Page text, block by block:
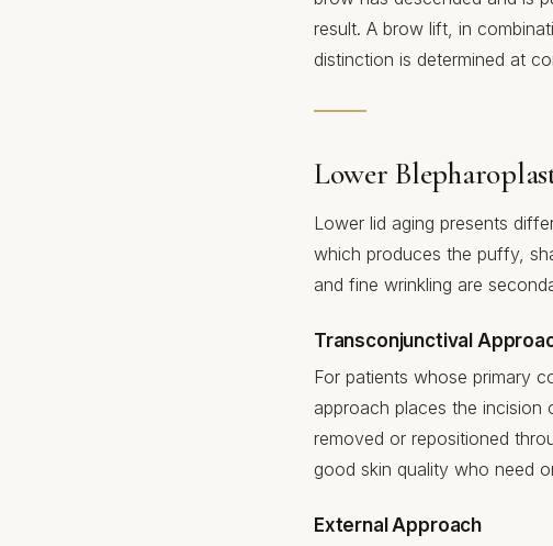
result. A brow lift, in
distinction is determined at
Lower
Lower lid aging presents
which produces the puffy,
and fine wrinkling are
Transconjunctival
For patients whose primary
approach places the incision
removed or repositioned
good skin quality who need
External Approach